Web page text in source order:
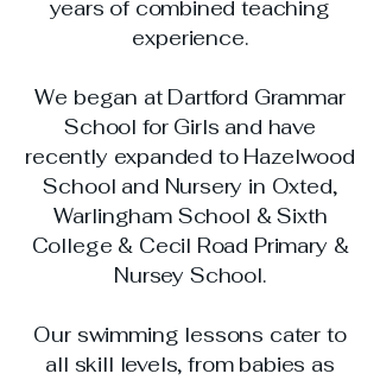
years of combined teaching
experience.
We began at Dartford Grammar
School for Girls and have
recently expanded to Hazelwood
School and Nursery in Oxted,
Warlingham School & Sixth
College & Cecil Road Primary &
Nursey School​.
Our swimming lessons cater to
all skill levels, from babies as